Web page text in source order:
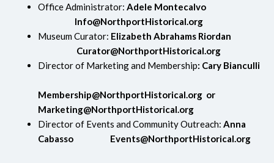
Office Administrator:Adele Montecalvo
Info@NorthportHistorical.org
Museum Curator: Elizabeth Abrahams Riordan
Curator@NorthportHistorical.org
Director of Marketing and Membership: Cary Bianculli
Membership@NorthportHistorical.org or
Marketing@NorthportHistorical.org
Director of Events and Community Outreach: Anna
Cabasso
Events@NorthportHistorical.org